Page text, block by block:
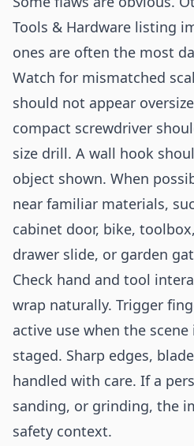
Tools & Hardware listing
ones are often the most
Watch for mismatched
should not appear
compact screwdriver
size drill. A wall hook
object shown. When
near familiar materials,
cabinet door, bike,
drawer slide, or garden
Check hand and tool
wrap naturally. Trigger
active use when the
staged. Sharp edges,
handled with care. If a
sanding, or grinding, the
safety context.